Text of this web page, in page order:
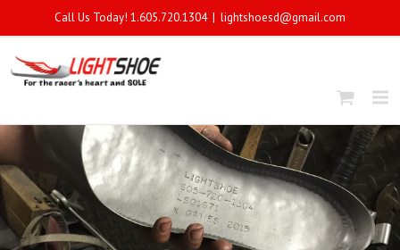
Call Us Today! 1.605.720.1304 | lightshoesd@gmail.com